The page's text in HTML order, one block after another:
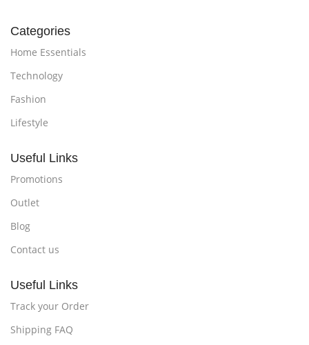
Categories
Home Essentials
Technology
Fashion
Lifestyle
Useful Links
Promotions
Outlet
Blog
Contact us
Useful Links
Track your Order
Shipping FAQ